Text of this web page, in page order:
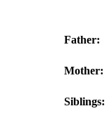
Father:
Mother:
Siblings: